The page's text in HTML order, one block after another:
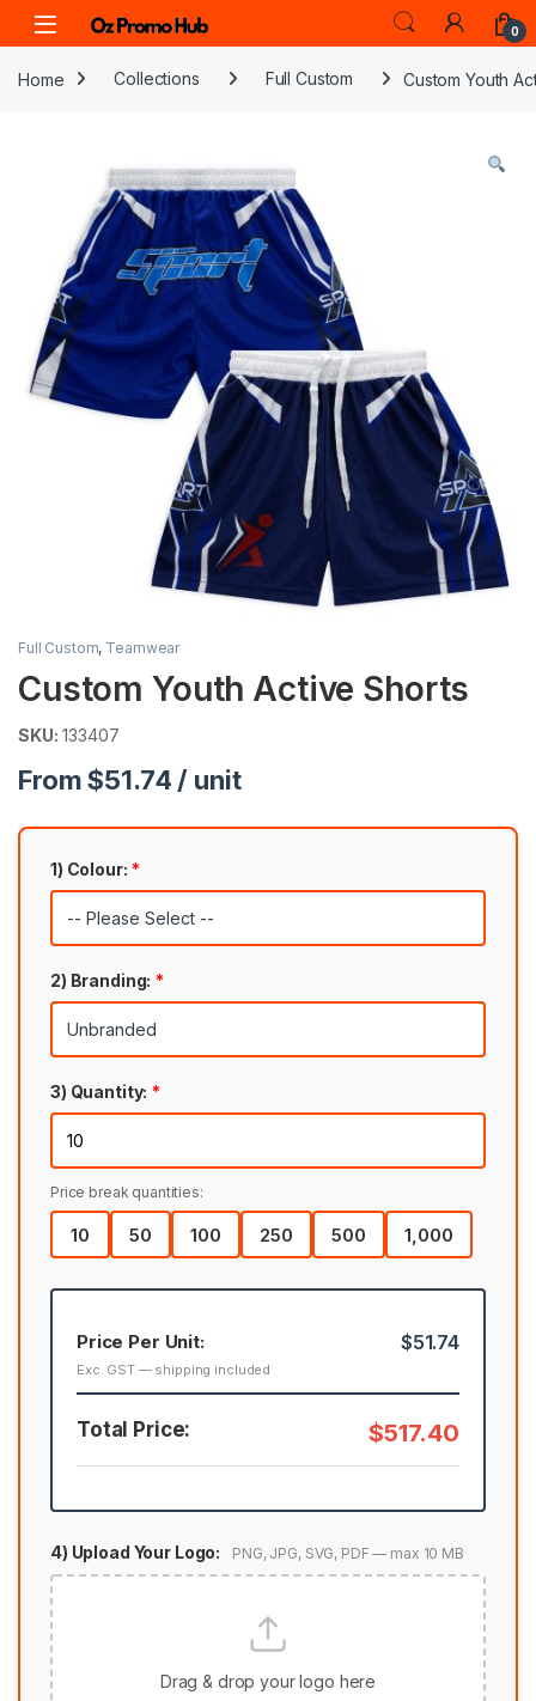
Skip to navigation
Skip to content
0
Home Collections Full Custom Custom Youth
Full Custom, Teamwear
Custom Youth Active Shorts
SKU: 133407
From $51.74 / unit
1) Colour: *
2) Branding: *
3) Quantity: *
Price break quantities:
10 50 100 250 500 1,000
Price Per Unit:
Exc. GST — shipping included
$51.74
Total Price: $517.40
4) Upload Your Logo: PNG, JPG, SVG, PDF — max 10 MB
Drag & drop your logo here